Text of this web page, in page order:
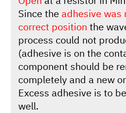
Since the adhesive was
correct position the
process could not
(adhesive is on the
component should be
completely and a new
Excess adhesive is to
well.